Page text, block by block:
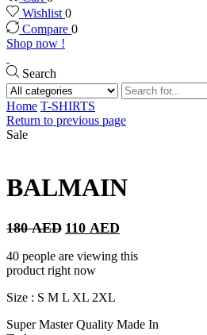
Wishlist 0
Compare 0
Shop now !
Search
Search
input
Home T-SHIRTS
Return to previous page
Sale
BALMAIN
180AED Original
was:
180 AED.
110 AED
is:
40 people are viewing this
product right now
Size : S M L XL 2XL
Super Master Quality Made In